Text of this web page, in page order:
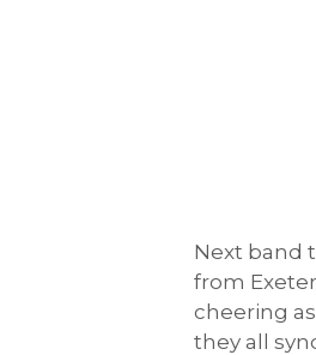
Next band
from
cheering
they all